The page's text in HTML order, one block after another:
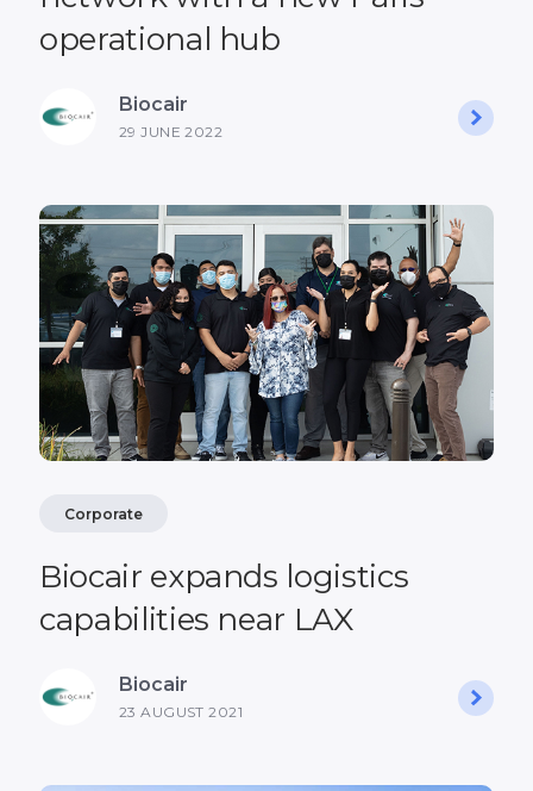
operational hub
Biocair
29 JUNE 2022
Corporate
Biocair expands logistics
capabilities near LAX
Biocair
23 AUGUST 2021